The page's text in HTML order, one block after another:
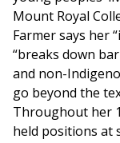
Mount Royal
Farmer says her
“breaks down
and non-
go beyond the
Throughout her
held positions at